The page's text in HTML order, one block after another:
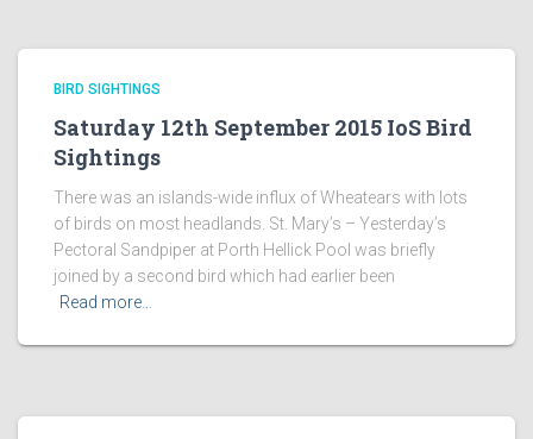
BIRD SIGHTINGS
Saturday 12th September 2015 IoS Bird
Sightings
There was an islands-wide influx of Wheatears with lots
of birds on most headlands. St. Mary’s – Yesterday’s
Pectoral Sandpiper at Porth Hellick Pool was briefly
joined by a second bird which had earlier been
Read more…